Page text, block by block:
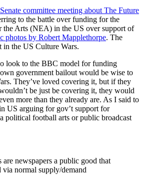
committee meeting about The Future
to the battle over funding for the
the Arts (NEA) in the US over support of
photos by Robert Mapplethorpe. The
in the US Culture Wars.
look to the BBC model for funding
government bailout would be wise to
They’ve loved covering it, but if they
be just be covering it, they would
more than they already are. As I said to
US arguing for gov’t support for
political football arts or public broadcast
are newspapers a public good that
via normal supply/demand